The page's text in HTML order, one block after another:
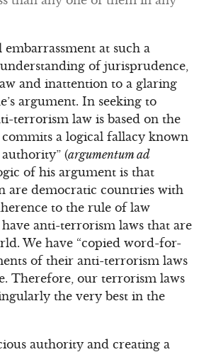
at such a
of jurisprudence,
and inattention to a glaring
argument. In seeking to
terrorism law is based on the
a logical fallacy known
(argumentum ad
of his argument is that
are democratic countries with
to the rule of law
anti-terrorism laws that are
We have “copied word-for-
of their anti-terrorism laws
Therefore, our terrorism laws
the very best in the
authority and creating a